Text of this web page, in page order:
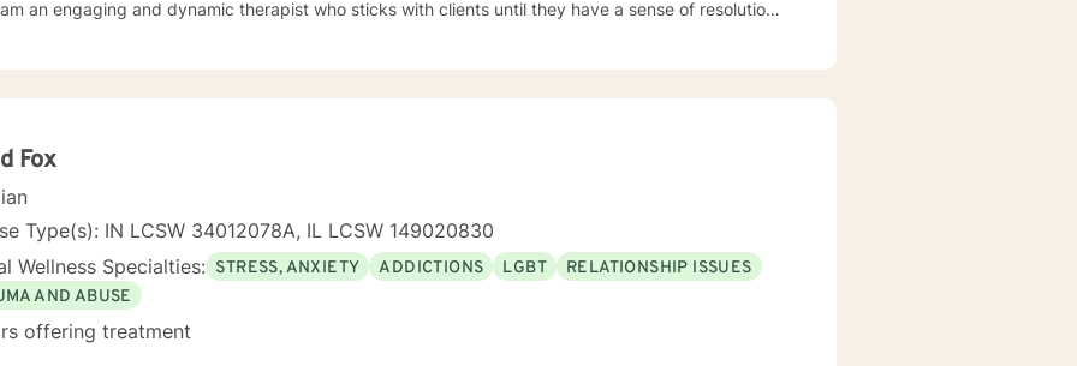
Fox
Type(s): IN LCSW 34012078A, IL LCSW 149020830
Wellness Specialties: STRESS, ANXIETY ADDICTIONS LGBT
RELATIONSHIP ISSUES
AND ABUSE
offering treatment